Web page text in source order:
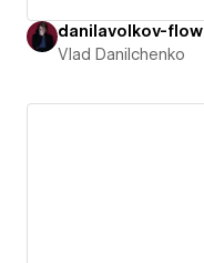
danilavolkov-flow
Vlad Danilchenko